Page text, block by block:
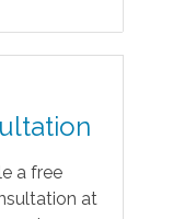
a free
at